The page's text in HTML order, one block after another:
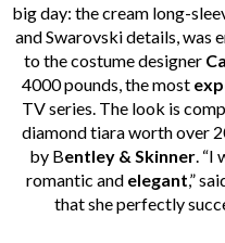
big day: the cream long-
and Swarovski details, was
to the costume designer
4000 pounds, the most
TV series. The look is
diamond tiara worth over
by Bentley & Skinner. “I
romantic and elegant,”
that she perfectly